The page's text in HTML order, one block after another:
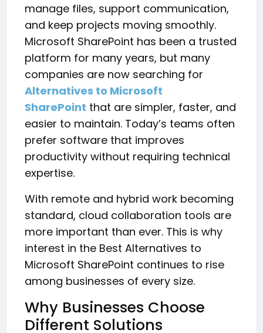
manage files, support communication,
and keep projects moving smoothly.
Microsoft SharePoint has been a trusted
platform for many years, but many
companies are now searching for
Alternatives to Microsoft
SharePoint that are simpler, faster, and
easier to maintain. Today’s teams often
prefer software that improves
productivity without requiring technical
expertise.
With remote and hybrid work becoming
standard, cloud collaboration tools are
more important than ever. This is why
interest in the Best Alternatives to
Microsoft SharePoint continues to rise
among businesses of every size.
Why Businesses Choose
Different Solutions